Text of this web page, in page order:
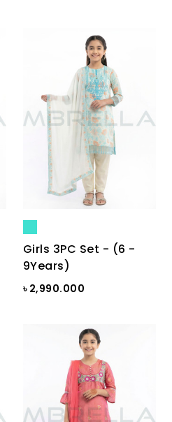
Girls 3PC Set - (6 -
9Years)
৳ 2,990.000